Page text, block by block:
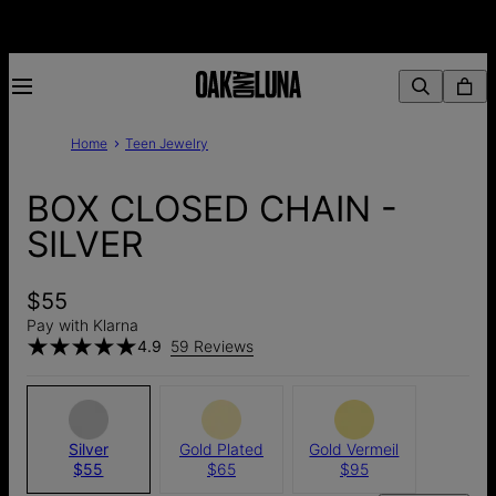
Home Teen Jewelry
BOX CLOSED CHAIN -
SILVER
$55
Pay with Klarna
4.9 59 Reviews
Silver
$55
Gold Plated
$65
Gold Vermeil
$95